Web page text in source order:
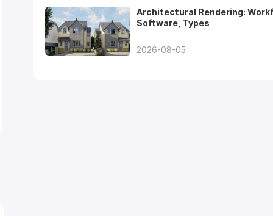
Architectural Rendering:
Software, Types
2026-08-05